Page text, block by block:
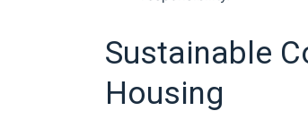
Sustainable
Housing